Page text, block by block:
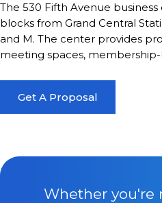
The 530 Fifth Avenue
blocks from Grand Central
and M. The center provides
meeting spaces,
Get A Proposal
Whether you're